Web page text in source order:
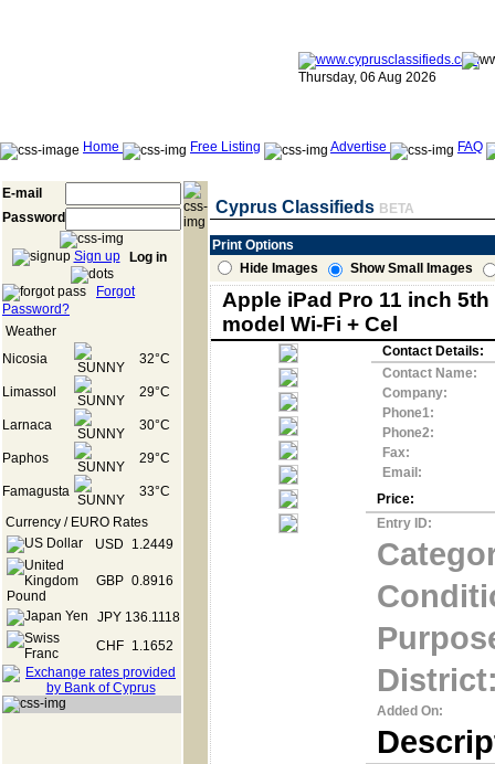
Thursday, 06 Aug 2026
Home Free Listing Advertise FAQ
E-mail
Password
Sign up Log in
Forgot
Password?
Weather
Nicosia
32°C
Limassol 29°C
Larnaca 30°C
Paphos 29°C
Famagusta
33°C
Currency / EURO Rates
USD
1.2449
GBP 0.8916
JPY 136.1118
CHF
1.1652
Cyprus Classifieds BETA
Print Options
Hide Images
Show Small Images
Apple iPad Pro 11 inch
model Wi-Fi + Cel
Contact Details:
Contact Name:
Company:
Phone1:
Phone2:
Fax:
Email:
Price:
Entry ID:
Added On: